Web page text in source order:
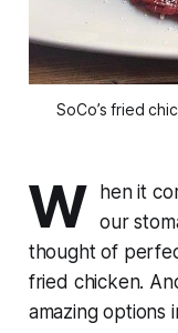
SoCo’s fried
W hen it
our
thought of
fried chicken.
amazing options